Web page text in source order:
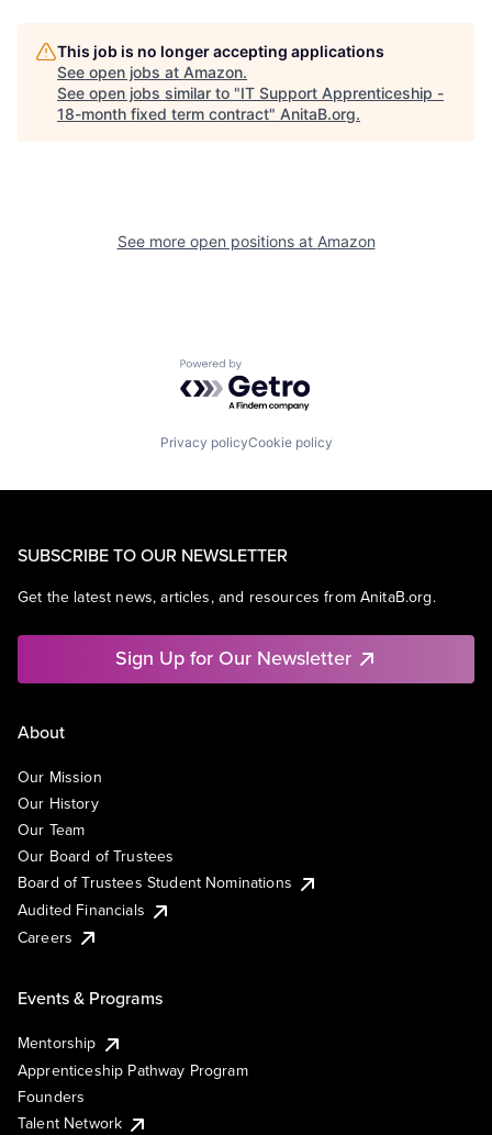
This job is no longer accepting applications
See open jobs at Amazon.
See open jobs similar to "IT Support Apprenticeship -
18-month fixed term contract" AnitaB.org.
See more open positions at Amazon
Powered by Getro.com
Privacy policyCookie policy
SUBSCRIBE TO OUR NEWSLETTER
Get the latest news, articles, and resources from AnitaB.org.
Sign Up for Our Newsletter
About
Our Mission
Our History
Our Team
Our Board of Trustees
Board of Trustees Student Nominations
Audited Financials
Careers
Events & Programs
Mentorship
Apprenticeship Pathway Program
Founders
Talent Network